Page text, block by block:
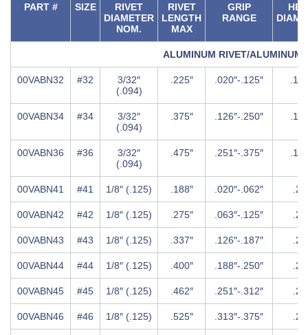
PART # SIZE
RIVET
DIAMETER
NOM.
RIVET
LENGTH
MAX
GRIP
RANGE
ALUMINUM RIVET/ALUMINUM
00VABN32 #32
3/32″
(.094)
.225″ .020″-.125″
00VABN34 #34
3/32″
(.094)
.375″ .126″-.250″
00VABN36 #36
3/32″
(.094)
.475″ .251″-.375″
00VABN41 #41 1/8″ (.125) .188″ .020″-.062″
00VABN42 #42 1/8″ (.125) .275″ .063″-.125″
00VABN43 #43 1/8″ (.125) .337″ .126″-.187″
00VABN44 #44 1/8″ (.125) .400″ .188″-.250″
00VABN45 #45 1/8″ (.125) .462″ .251″-.312″
00VABN46 #46 1/8″ (.125) .525″ .313″-.375″